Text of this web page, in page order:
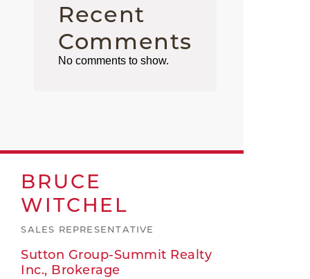
Recent
Comments
No comments to show.
BRUCE
WITCHEL
SALES REPRESENTATIVE
Sutton Group-Summit Realty
Inc., Brokerage